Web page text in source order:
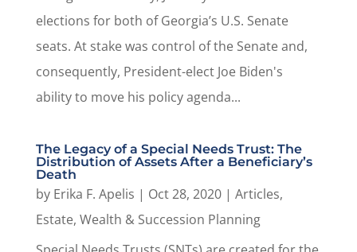
elections for both of Georgia’s U.S. Senate
seats. At stake was control of the Senate and,
consequently, President-elect Joe Biden's
ability to move his policy agenda...
The Legacy of a Special Needs Trust: The
Distribution of Assets After a Beneficiary’s
Death
by Erika F. Apelis | Oct 28, 2020| Articles,
Estate, Wealth & Succession Planning